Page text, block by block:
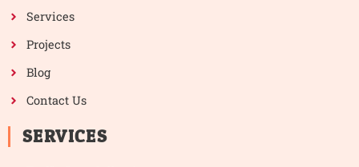
Services
Projects
Blog
Contact Us
SERVICES